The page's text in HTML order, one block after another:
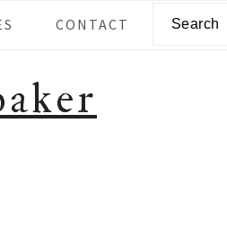
CONTACT